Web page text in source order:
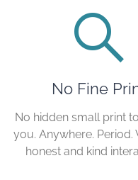
No Fine
No hidden small print
you. Anywhere. Period.
honest and kind